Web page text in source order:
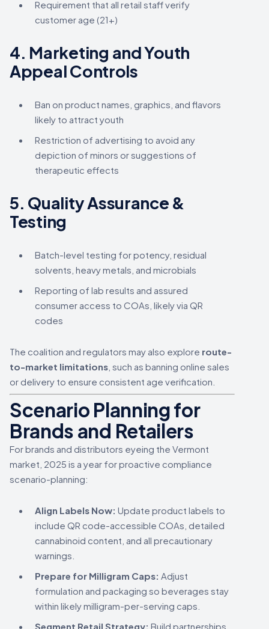
Requirement that all retail staff verify
customer age (21+)
4. Marketing and Youth
Appeal Controls
Ban on product names, graphics, and flavors
likely to attract youth
Restriction of advertising to avoid any
depiction of minors or suggestions of
therapeutic effects
5. Quality Assurance &
Testing
Batch-level testing for potency, residual
solvents, heavy metals, and microbials
Reporting of lab results and assured
consumer access to COAs, likely via QR
codes
The coalition and regulators may also explore route-
to-market limitations , such as banning online sales
or delivery to ensure consistent age verification.
Scenario Planning for
Brands and Retailers
For brands and distributors eyeing the Vermont
market, 2025 is a year for proactive compliance
scenario-planning:
Align Labels Now: Update product labels to
include QR code-accessible COAs, detailed
cannabinoid content, and all precautionary
warnings.
Prepare for Milligram Caps: Adjust
formulation and packaging so beverages stay
within likely milligram-per-serving caps.
Segment Retail Strategy: Build partnerships